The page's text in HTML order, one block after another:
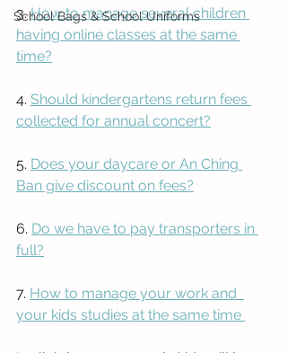
School Bags & School Uniforms
3. How to manage several children
having online classes at the same
time?
4. Should kindergartens return fees
collected for annual concert?
5. Does your daycare or An Ching
Ban give discount on fees?
6. Do we have to pay transporters in
full?
7. How to manage your work and
your kids studies at the same time